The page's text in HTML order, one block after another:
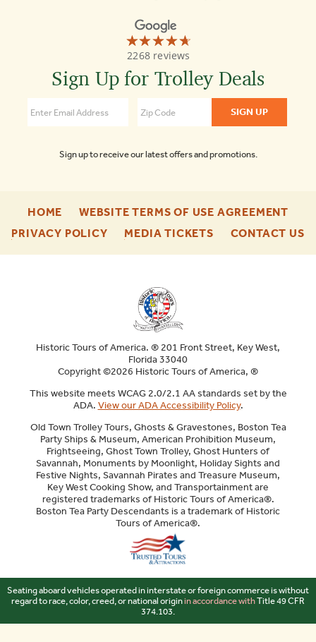
☆☆☆☆☆
★★★★★
2268 reviews
Old
Town
Tours
4.7
Sign Up for Trolley Deals
Sign up to receive our latest offers and promotions.
HOME
ENU
WEBSITE TERMS OF USE AGREEMENT
ENU
PRIVACY POLICY-
MEDIA TICKETS-
CONTACT US-
Historic Tours of America. ® 201 Front Street, Key West,
Florida 33040
Copyright ©2026 Historic Tours of America, ®
This website meets WCAG 2.0/2.1 AA standards set by the
ADA. View our ADA Accessibility Policy.
Old Town Trolley Tours, Ghosts & Gravestones, Boston Tea
Party Ships & Museum, American Prohibition Museum,
Frightseeing, Ghost Town Trolley, Ghost Hunters of
Savannah, Monuments by Moonlight, Holiday Sights and
Festive Nights, Savannah Pirates and Treasure Museum,
Key West Cooking Show, and Transportainment are
registered trademarks of Historic Tours of America®.
Boston Tea Party Descendants is a trademark of Historic
Tours of America®.
Seating aboard vehicles operated in interstate or foreign commerce is without
regard to race, color, creed, or national originin accordance withTitle 49 CFR
374.103.
Sitemap